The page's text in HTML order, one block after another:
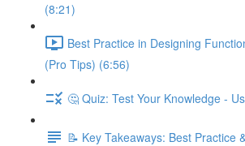
(8:21)
Best Practice in Designing
(Pro Tips) (6:56)
🤔 Quiz: Test Your Knowledge -
📝 Key Takeaways: Best Practice